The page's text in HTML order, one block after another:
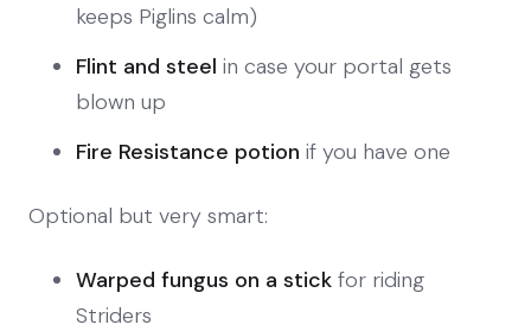
keeps Piglins calm)
Flint and steel in case your portal gets
blown up
Fire Resistance potion if you have one
Optional but very smart:
Warped fungus on a stick for riding
Striders